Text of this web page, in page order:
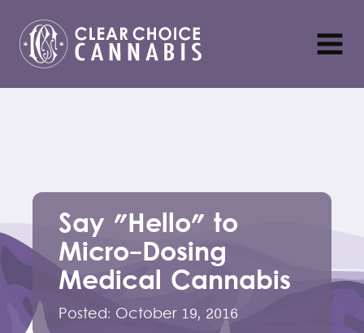
Say "Hello" to
Micro-Dosing
Medical Cannabis
Posted: October 19, 2016